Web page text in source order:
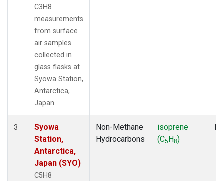
C3H8
measurements
from surface
air samples
collected in
glass flasks at
Syowa Station,
Antarctica,
Japan.
3
Syowa
Station,
Antarctica,
Japan (SYO)
C5H8
Non-Methane
Hydrocarbons
isoprene
(C5H8)